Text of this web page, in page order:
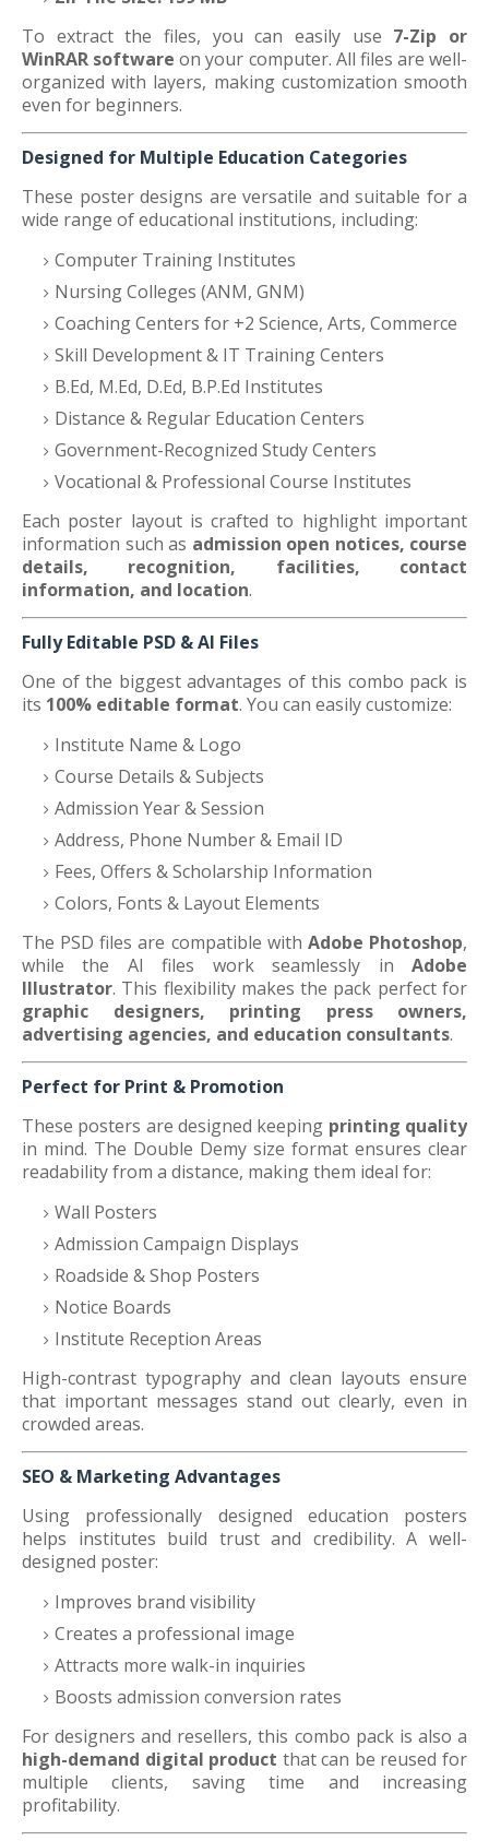
To extract the files, you can easily use 7-Zip or
WinRAR software on your computer. All files are well-
organized with layers, making customization smooth
even for beginners.
Designed for Multiple Education Categories
These poster designs are versatile and suitable for a
wide range of educational institutions, including:
Computer Training Institutes
Nursing Colleges (ANM, GNM)
Coaching Centers for +2 Science, Arts, Commerce
Skill Development & IT Training Centers
B.Ed, M.Ed, D.Ed, B.P.Ed Institutes
Distance & Regular Education Centers
Government-Recognized Study Centers
Vocational & Professional Course Institutes
Each poster layout is crafted to highlight important
information such as admission open notices, course
details, recognition, facilities, contact
information, and location.
Fully Editable PSD & AI Files
One of the biggest advantages of this combo pack is
its 100% editable format. You can easily customize:
Institute Name & Logo
Course Details & Subjects
Admission Year & Session
Address, Phone Number & Email ID
Fees, Offers & Scholarship Information
Colors, Fonts & Layout Elements
The PSD files are compatible with Adobe Photoshop,
while the AI files work seamlessly in Adobe
Illustrator. This flexibility makes the pack perfect for
graphic designers, printing press owners,
advertising agencies, and education consultants.
Perfect for Print & Promotion
These posters are designed keeping printing quality
in mind. The Double Demy size format ensures clear
readability from a distance, making them ideal for:
Wall Posters
Admission Campaign Displays
Roadside & Shop Posters
Notice Boards
Institute Reception Areas
High-contrast typography and clean layouts ensure
that important messages stand out clearly, even in
crowded areas.
SEO & Marketing Advantages
Using professionally designed education posters
helps institutes build trust and credibility. A well-
designed poster:
Improves brand visibility
Creates a professional image
Attracts more walk-in inquiries
Boosts admission conversion rates
For designers and resellers, this combo pack is also a
high-demand digital product that can be reused for
multiple clients, saving time and increasing
profitability.